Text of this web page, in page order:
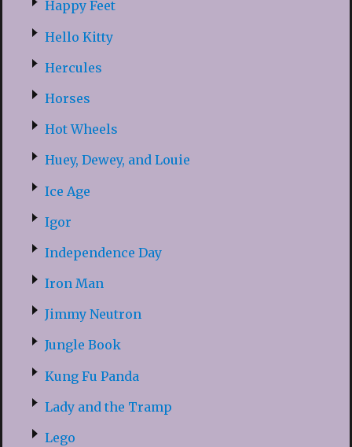
Happy Feet
Hello Kitty
Hercules
Horses
Hot Wheels
Huey, Dewey, and Louie
Ice Age
Igor
Independence Day
Iron Man
Jimmy Neutron
Jungle Book
Kung Fu Panda
Lady and the Tramp
Lego